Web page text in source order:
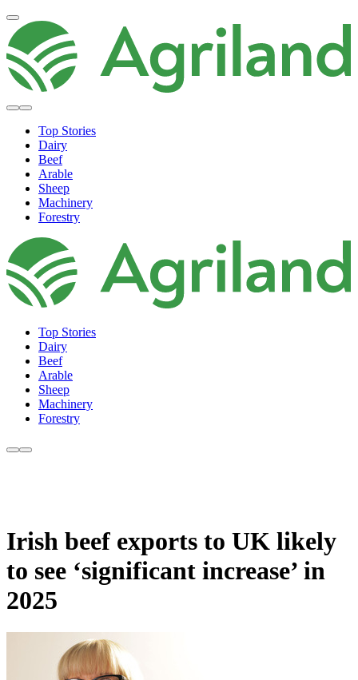
Top Stories
Dairy
Beef
Arable
Sheep
Machinery
Forestry
Top Stories
Dairy
Beef
Arable
Sheep
Machinery
Forestry
Irish beef exports to UK likely
to see ‘significant increase’ in
2025